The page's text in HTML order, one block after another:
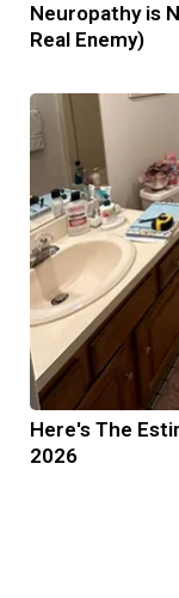
Neuropathy is
Real Enemy)
Here's The
2026